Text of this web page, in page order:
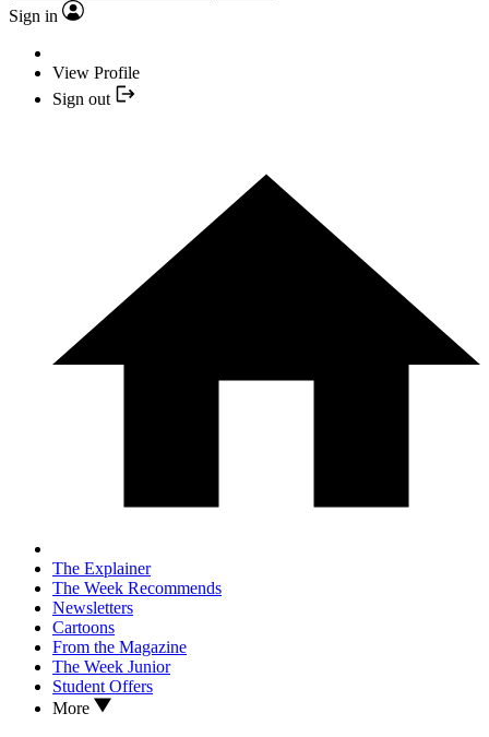
Sign in
View Profile
Sign out
The Explainer
The Week Recommends
Newsletters
Cartoons
From the Magazine
The Week Junior
Student Offers
More